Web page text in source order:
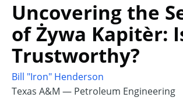
Uncovering the
of Żywa Kapitèr:
Trustworthy?
Bill "Iron" Henderson
Texas A&M — Petroleum Engineering